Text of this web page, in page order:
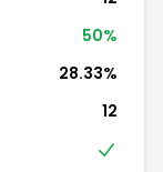
50%
28.33%
12